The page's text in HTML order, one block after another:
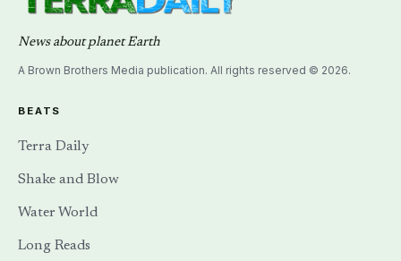
News about planet Earth
A Brown Brothers Media publication. All rights reserved © 2026.
BEATS
Terra Daily
Shake and Blow
Water World
Long Reads